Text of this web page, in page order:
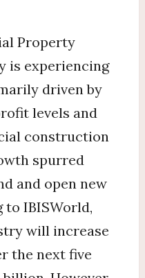
Property
is experiencing
driven by
levels and
construction
spurred
and open new
to IBISWorld,
will increase
the next five